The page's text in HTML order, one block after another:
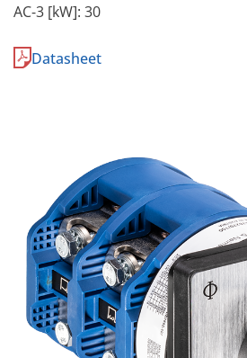
AC-3 [kW]: 30
Datasheet